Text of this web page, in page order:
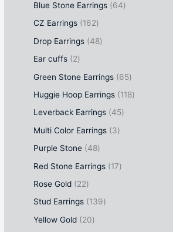
Blue Stone Earrings
64
CZ Earrings
162
Drop Earrings
48
Ear cuffs
2
Green Stone Earrings
65
Huggie Hoop Earrings
118
Leverback Earrings
45
Multi Color Earrings
3
Purple Stone
48
Red Stone Earrings
17
Rose Gold
22
Stud Earrings
139
Yellow Gold
20